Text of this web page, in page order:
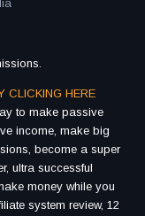
CLICKING HERE
to make passive
income, make big
become a super
ultra successful
money while you
system review, 12